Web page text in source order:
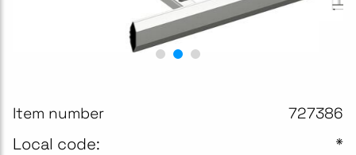
Item number 727386
Local code:
*